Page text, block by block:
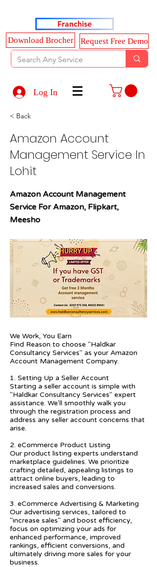
Franchise
Download Brocher
Request Free Demo
Log In
< Back
Amazon Account
Management Service In
Lohit
Amazon Account Management
Service For Amazon, Flipkart,
Meesho
We Work, You Earn
Find Reason to choose "Haldkar
Consultancy Services" as your Amazon
Account Management Company.
1. Setting Up a Seller Account
Starting a seller account is simple with
"Haldkar Consultancy Services" expert
assistance. We'll smoothly walk you
through the registration process and
address any seller account concerns that
arise.
2. eCommerce Product Listing
Our product listing experts understand
marketplace guidelines. We prioritize
crafting detailed, appealing listings to
attract online buyers, leading to
increased sales and conversions.
3. eCommerce Advertising & Marketing
Our advertising services, tailored to
"increase sales" and boost efficiency,
focus on optimizing your ads for
enhanced performance, improved
rankings, efficient conversions, and
ultimately driving more sales for your
business.